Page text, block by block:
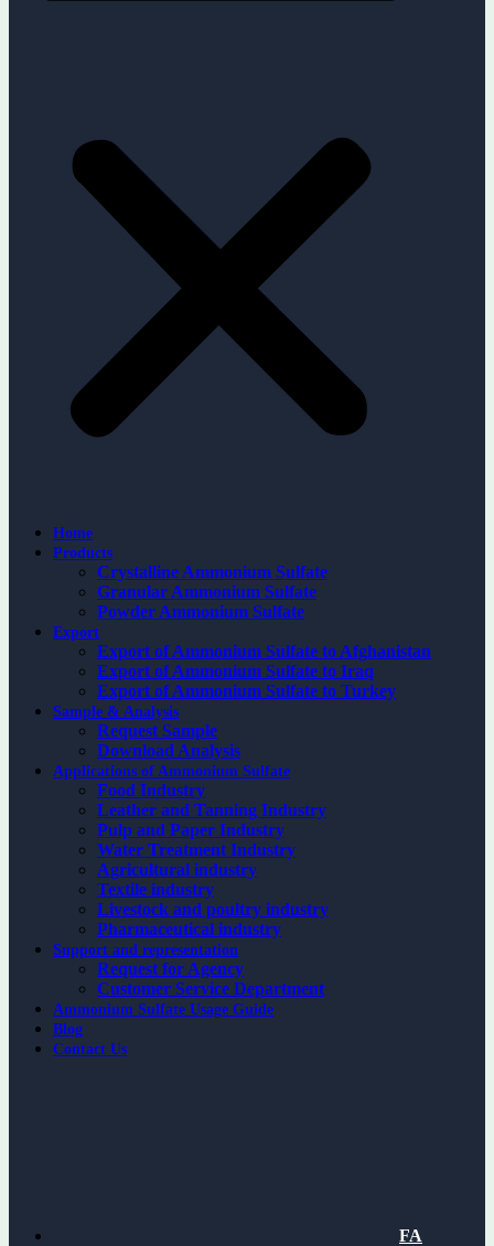
Home
Products
Crystalline Ammonium Sulfate
Granular Ammonium Sulfate
Powder Ammonium Sulfate
Export
Export of Ammonium Sulfate to Afghanistan
Export of Ammonium Sulfate to Iraq
Export of Ammonium Sulfate to Turkey
Sample & Analysis
Request Sample
Download Analysis
Applications of Ammonium Sulfate
Food Industry
Leather and Tanning Industry
Pulp and Paper Industry
Water Treatment Industry
Agricultural industry
Textile industry
Livestock and poultry industry
Pharmaceutical industry
Support and representation
Request for Agency
Customer Service Department
Ammonium Sulfate Usage Guide
Blog
Contact Us
FA